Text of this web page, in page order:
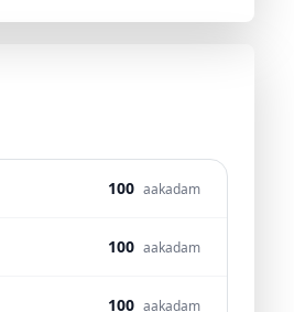
100 aakadam
100 aakadam
100 aakadam